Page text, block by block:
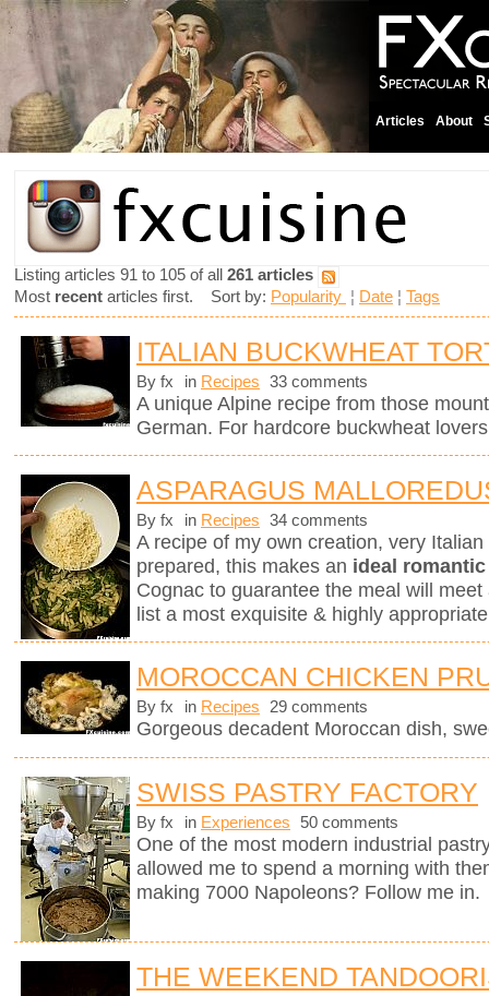
Articles About
Listing articles 91 to 105 of all 261 articles
Most recent articles first. Sort by: Popularity ¦ Date ¦ Tags
ITALIAN BUCKWHEAT
By fx in Recipes 33 comments
A unique Alpine recipe from those
German. For hardcore buckwheat
ASPARAGUS
By fx in Recipes 34 comments
A recipe of my own creation, very
prepared, this makes an ideal
Cognac to guarantee the meal will
list a most exquisite & highly
MOROCCAN CHICKEN
By fx in Recipes 29 comments
Gorgeous decadent Moroccan dish,
SWISS PASTRY FACTORY
By fx in Experiences 50 comments
One of the most modern industrial
allowed me to spend a morning with
making 7000 Napoleons? Follow me in.
THE WEEKEND